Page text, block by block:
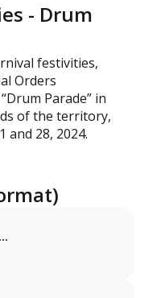
- Drum
festivities,
Orders
Parade” in
of the territory,
and 28, 2024.